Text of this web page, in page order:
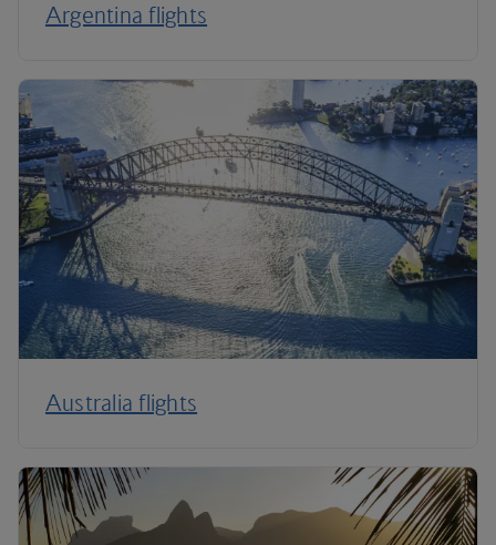
Argentina flights
Australia flights